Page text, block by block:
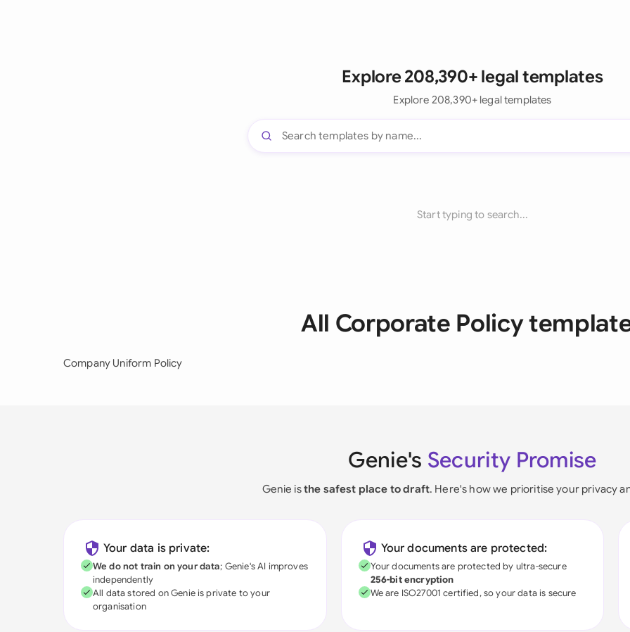
Explore 208,390+ legal templates
Explore 208,390+ legal templates
Start typing to search...
All Corporate Policy
Company Uniform Policy
Genie's Security Promise
Genie isthe safest place to draft. Here's how we prioritise your privacy
Your data is private:
We do not train on your data; Genie's AI improves
independently
All data stored on Genie is private to your
organisation
Your documents are protected:
Your documents are protected by ultra-secure
256-bit encryption
We are ISO27001 certified, so your data is secure